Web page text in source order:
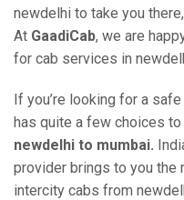
newdelhi to take you
At GaadiCab, we are
for cab services in
If you’re looking for a
has quite a few choices
newdelhi to mumbai.
provider brings to you
intercity cabs from